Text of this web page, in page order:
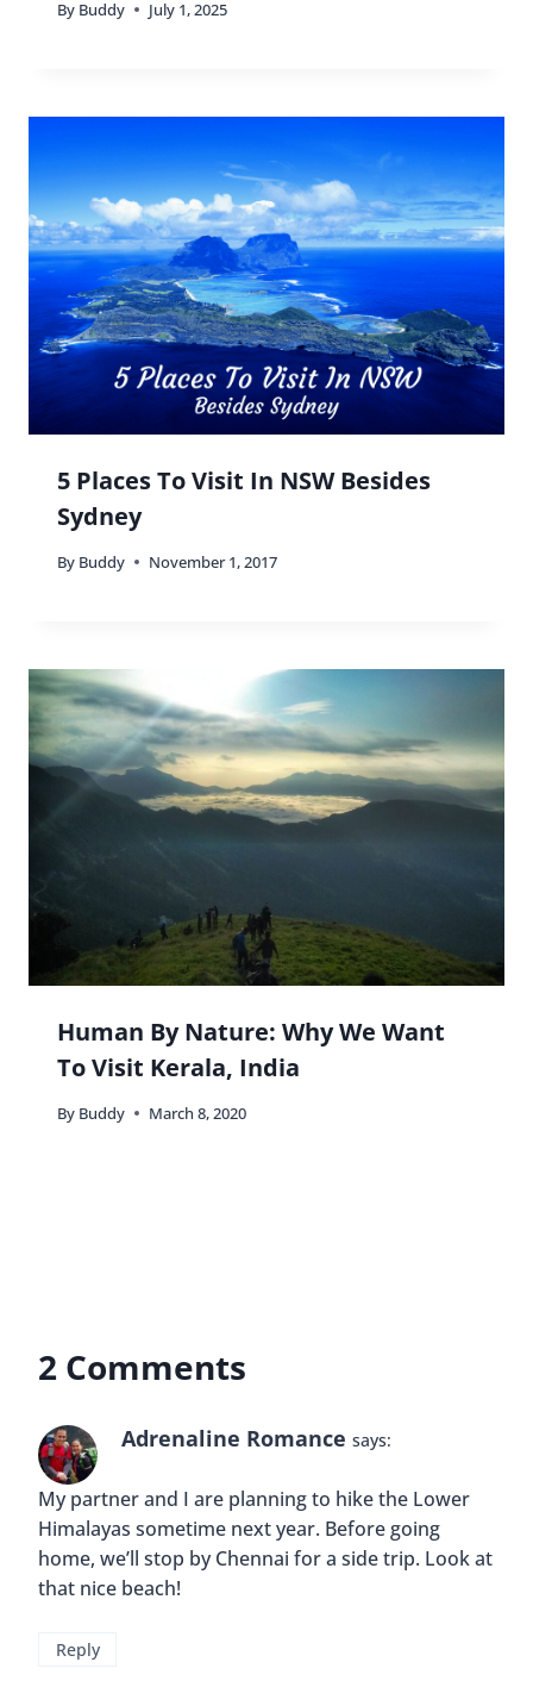
By Buddy July 1, 2025
5 Places To Visit In NSW Besides
Sydney
By Buddy November 1, 2017
Human By Nature: Why We Want
To Visit Kerala, India
By Buddy March 8, 2020
2 Comments
Adrenaline Romance says:
My partner and I are planning to hike the Lower
Himalayas sometime next year. Before going
home, we’ll stop by Chennai for a side trip. Look at
that nice beach!
Reply